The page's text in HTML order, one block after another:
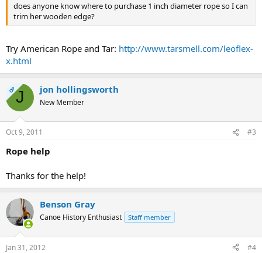
does anyone know where to purchase 1 inch diameter rope so I can
trim her wooden edge?
Try American Rope and Tar: http://www.tarsmell.com/leoflex-
x.html
OPJ jon hollingsworth
New Member
Oct 9, 2011 #3
Rope help
Thanks for the help!
Benson Gray
Canoe History Enthusiast Staff member
Jan 31, 2012 #4